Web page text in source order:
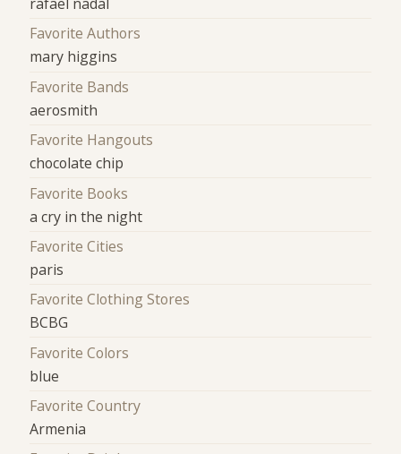
Favorite Authors
mary higgins
Favorite Bands
aerosmith
Favorite Hangouts
chocolate chip
Favorite Books
a cry in the night
Favorite Cities
paris
Favorite Clothing Stores
BCBG
Favorite Colors
blue
Favorite Country
Armenia